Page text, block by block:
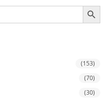
SEARCH BUTTON
(153)
(70)
(30)